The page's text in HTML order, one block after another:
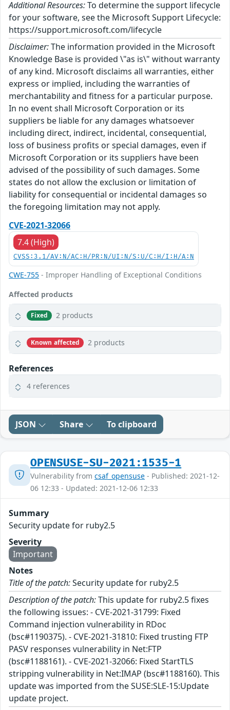
Additional Resources:To determine the support lifecycle
for your software, see the Microsoft Support Lifecycle:
https://support.microsoft.com/lifecycle
Disclaimer:The information provided in the Microsoft
Knowledge Base is provided \"as is\" without warranty
of any kind. Microsoft disclaims all warranties, either
express or implied, including the warranties of
merchantability and fitness for a particular purpose.
In no event shall Microsoft Corporation or its
suppliers be liable for any damages whatsoever
including direct, indirect, incidental, consequential,
loss of business profits or special damages, even if
Microsoft Corporation or its suppliers have been
advised of the possibility of such damages. Some
states do not allow the exclusion or limitation of
liability for consequential or incidental damages so
the foregoing limitation may not apply.
CVE-2021-32066
7.4 (High)
CVSS:3.1/AV:N/AC:H/PR:N/UI:N/S:U/C:H/I:H/A:N
CWE-755 - Improper Handling of Exceptional Conditions
Affected products
Fixed 2 products
Known affected 2 products
References
4 references
JSON Share To clipboard
OPENSUSE-SU-2021:1535-1
Vulnerability from csaf_opensuse - Published: 2021-12-
06 12:33 - Updated: 2021-12-06 12:33
Summary
Security update for ruby2.5
Severity
Important
Notes
Title of the patch:Security update for ruby2.5
Description of the patch:This update for ruby2.5 fixes
the following issues: - CVE-2021-31799: Fixed
Command injection vulnerability in RDoc
(bsc#1190375). - CVE-2021-31810: Fixed trusting FTP
PASV responses vulnerability in Net:FTP
(bsc#1188161). - CVE-2021-32066: Fixed StartTLS
stripping vulnerability in Net:IMAP (bsc#1188160). This
update was imported from the SUSE:SLE-15:Update
update project.